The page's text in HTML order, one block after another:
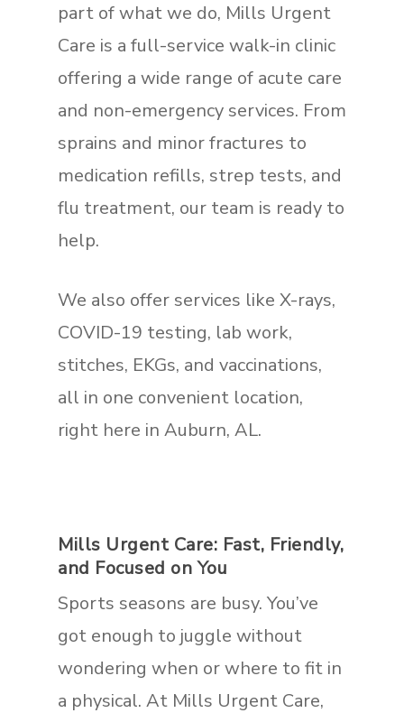
part of what we do, Mills Urgent
Care is a full-service walk-in clinic
offering a wide range of acute care
and non-emergency services. From
sprains and minor fractures to
medication refills, strep tests, and
flu treatment, our team is ready to
help.
We also offer services like X-rays,
COVID-19 testing, lab work,
stitches, EKGs, and vaccinations,
all in one convenient location,
right here in Auburn, AL.
Mills Urgent Care: Fast, Friendly,
and Focused on You
Sports seasons are busy. You’ve
got enough to juggle without
wondering when or where to fit in
a physical. At Mills Urgent Care,